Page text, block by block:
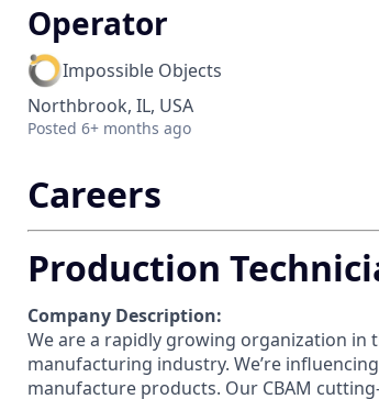
Operator
Impossible Objects
Northbrook, IL, USA
Posted 6+ months ago
Careers
Production
Company Description:
We are a rapidly growing organization in
manufacturing industry. We’re
manufacture products. Our CBAM